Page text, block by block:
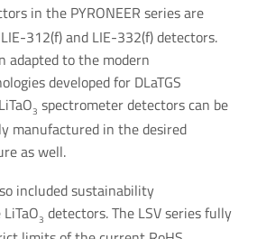
in the PYRONEER series are
312(f) and LIE-332(f) detectors.
adapted to the modern
developed for DLaTGS
3 spectrometer detectors can be
manufactured in the desired
as well.
included sustainability
3 detectors. The LSV series fully